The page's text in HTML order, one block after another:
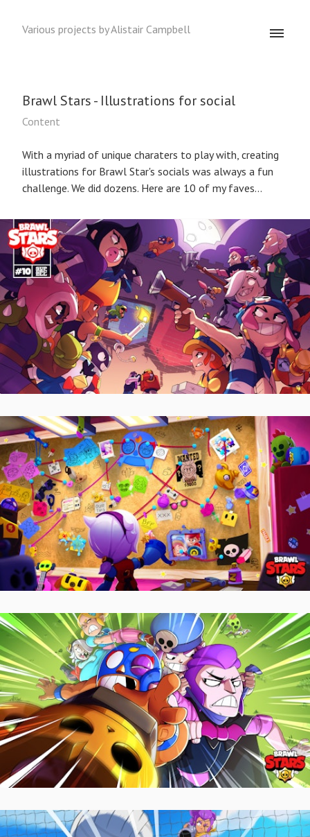
Various projects by Alistair Campbell
Brawl Stars - Illustrations for social
Content
With a myriad of unique charaters to play with, creating
illustrations for Brawl Star's socials was always a fun
challenge. We did dozens. Here are 10 of my faves...